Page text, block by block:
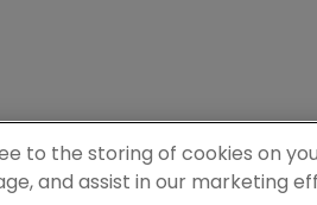
to the storing of cookies on
and assist in our marketing